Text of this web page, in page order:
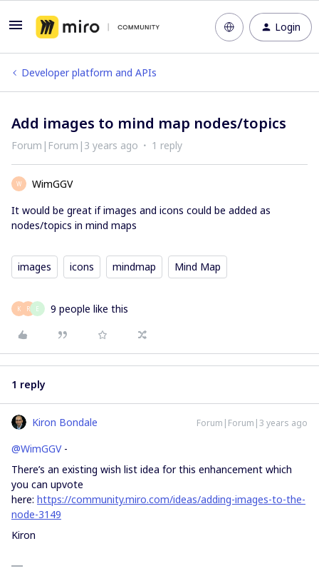
Login
Developer platform and APIs
Add images to mind map nodes/topics
Forum|Forum|3 years ago 1 reply
W
WimGGV
It would be great if images and icons could be added as
nodes/topics in mind maps
images icons mindmap Mind Map
K R E 9 people like this
1 reply
Kiron Bondale Forum|Forum|3 years ago
@WimGGV-
There’s an existing wish list idea for this enhancement which
you can upvote
here: https://community.miro.com/ideas/adding-images-to-the-
node-3149
Kiron